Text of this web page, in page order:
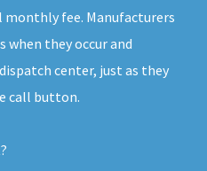
fee. Manufacturers
when they occur and
center, just as they
call button.